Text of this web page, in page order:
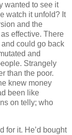
wanted to see it
watch it unfold? It
and the
effective. There
could go back
and
Strangely
than the poor.
knew money
been like
on telly; who
for it. He’d bought